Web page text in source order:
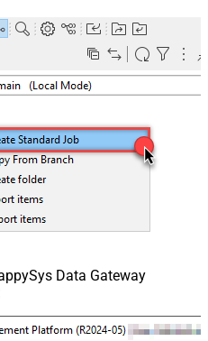
Data Gateway